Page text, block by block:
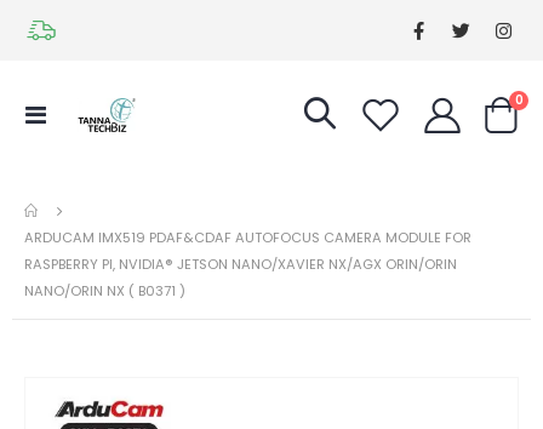
Toggle
Cart
0
ARDUCAM IMX519 PDAF&CDAF AUTOFOCUS CAMERA MODULE FOR
RASPBERRY PI, NVIDIA® JETSON NANO/XAVIER NX/AGX ORIN/ORIN
NANO/ORIN NX ( B0371 )